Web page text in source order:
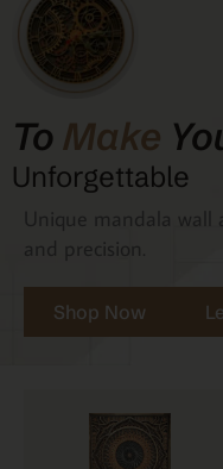
To Make
Unforgettable
Unique mandala
Shop Now